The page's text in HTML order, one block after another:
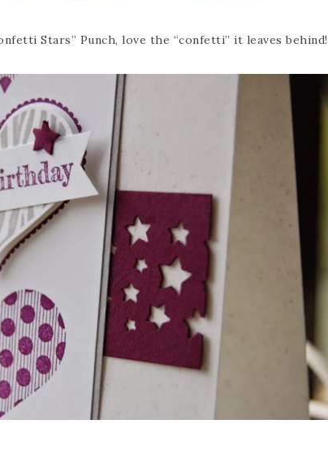
Stars” Punch, love the “confetti” it leaves behind!